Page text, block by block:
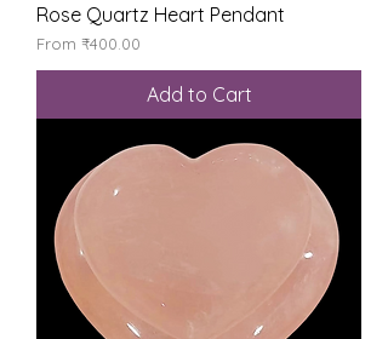
Rose Quartz Heart Pendant
From ₹400.00
Sale Price
Add to Cart